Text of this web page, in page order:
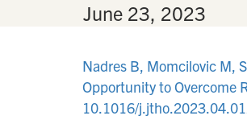
June 23, 2023
Nadres B, Momcilovic M,
Opportunity to Overcome
10.1016/